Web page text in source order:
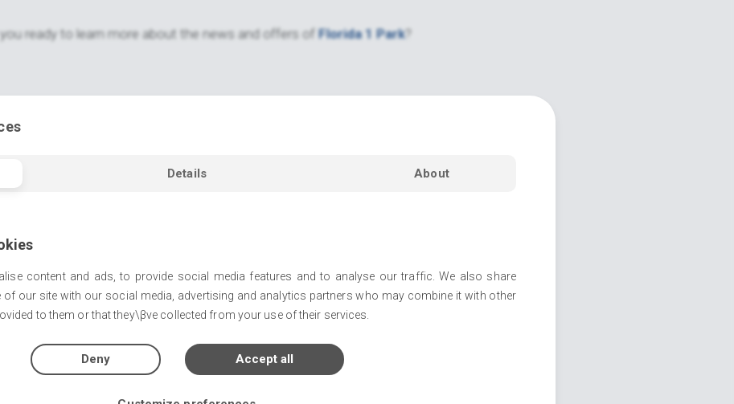
ready to learn more about the news and offers of Florida 1 Park?
Details About
content and ads, to provide social media features and to analyse our traffic. We also share
our site with our social media, advertising and analytics partners who may combine it with other
to them or that they\βve collected from your use of their services.
Deny Accept all